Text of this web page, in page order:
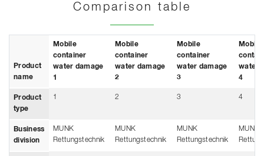
Comparison table
Product
name
Mobile
container
water damage
1
Mobile
container
water damage
2
Mobile
container
water damage
3
Mobile
water
4
Product
type
1 2 3 4
Business
division
MUNK
Rettungstechnik
MUNK
Rettungstechnik
MUNK
Rettungstechnik
MUNK